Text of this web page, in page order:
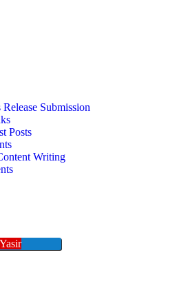
Submission
Posts
Writing